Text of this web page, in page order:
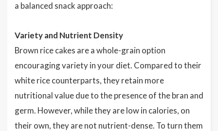
a balanced snack approach:
Variety and Nutrient Density
Brown rice cakes are a whole-grain option
encouraging variety in your diet. Compared to their
white rice counterparts, they retain more
nutritional value due to the presence of the bran and
germ. However, while they are low in calories, on
their own, they are not nutrient-dense. To turn them